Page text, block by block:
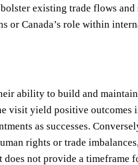
existing trade flows and
or Canada’s role within
ability to build and
visit yield positive outcomes
as successes.
rights or trade
not provide a timeframe